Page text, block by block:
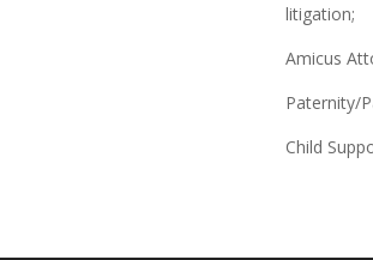
litigation;
Amicus
Paternity/
Child